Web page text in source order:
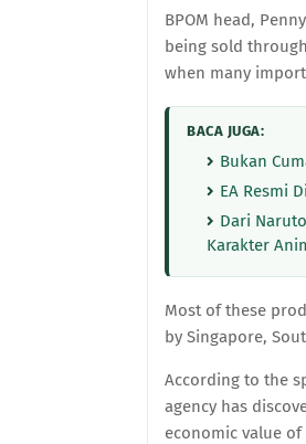
BPOM head,
being sold
when many
BACA JUGA:
Bukan
EA Resmi
Dari
Karakter
Most of these
by Singapore,
According to the
agency has
economic value